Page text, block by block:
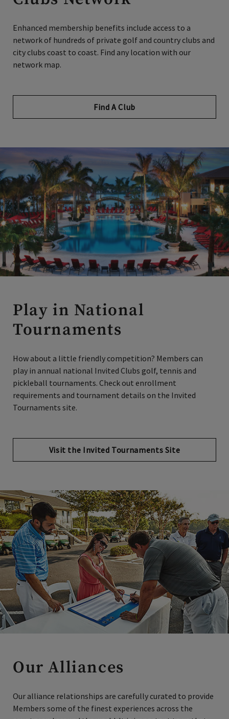
network of hundreds of private golf and country clubs and
city clubs coast to coast. Find any location with our
network map.
Find A Club
Play in National
Tournaments
play in annual national Invited Clubs golf, tennis and
pickleball tournaments. Check out enrollment
requirements and tournament details on the Invited
Tournaments site.
Visit the Invited Tournaments Site
Our Alliances
Members some of the finest experiences across the
country and around the world. It is important to us that